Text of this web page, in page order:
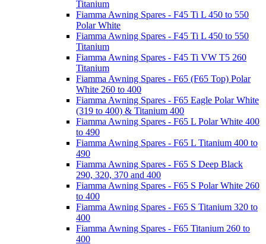
Titanium
Fiamma Awning Spares - F45 Ti L 450 to 550
Polar White
Fiamma Awning Spares - F45 Ti L 450 to 550
Titanium
Fiamma Awning Spares - F45 Ti VW T5 260
Titanium
Fiamma Awning Spares - F65 (F65 Top) Polar
White 260 to 400
Fiamma Awning Spares - F65 Eagle Polar White
(319 to 400) & Titanium 400
Fiamma Awning Spares - F65 L Polar White 400
to 490
Fiamma Awning Spares - F65 L Titanium 400 to
490
Fiamma Awning Spares - F65 S Deep Black
290, 320, 370 and 400
Fiamma Awning Spares - F65 S Polar White 260
to 400
Fiamma Awning Spares - F65 S Titanium 320 to
400
Fiamma Awning Spares - F65 Titanium 260 to
400